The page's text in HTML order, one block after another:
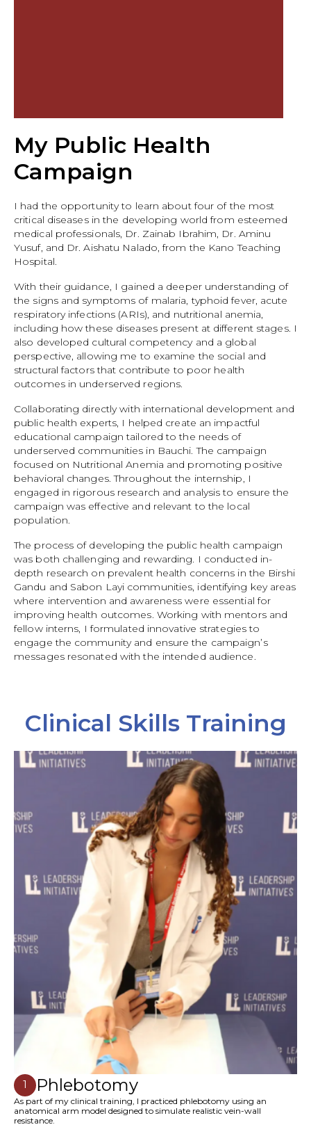
My Public Health
Campaign
I had the opportunity to learn about four of the most
critical diseases in the developing world from esteemed
medical professionals, Dr. Zainab Ibrahim, Dr. Aminu
Yusuf, and Dr. Aishatu Nalado, from the Kano Teaching
Hospital.
With their guidance, I gained a deeper understanding of
the signs and symptoms of malaria, typhoid fever, acute
respiratory infections (ARIs), and nutritional anemia,
including how these diseases present at different stages. I
also developed cultural competency and a global
perspective, allowing me to examine the social and
structural factors that contribute to poor health
outcomes in underserved regions.
Collaborating directly with international development and
public health experts, I helped create an impactful
educational campaign tailored to the needs of
underserved communities in Bauchi. The campaign
focused on Nutritional Anemia and promoting positive
behavioral changes. Throughout the internship, I
engaged in rigorous research and analysis to ensure the
campaign was effective and relevant to the local
population.
The process of developing the public health campaign
was both challenging and rewarding. I conducted in-
depth research on prevalent health concerns in the Birshi
Gandu and Sabon Layi communities, identifying key areas
where intervention and awareness were essential for
improving health outcomes. Working with mentors and
fellow interns, I formulated innovative strategies to
engage the community and ensure the campaign’s
messages resonated with the intended audience.
Clinical Skills Training
1 Phlebotomy
As part of my clinical training, I practiced phlebotomy using an
anatomical arm model designed to simulate realistic vein-wall
resistance.